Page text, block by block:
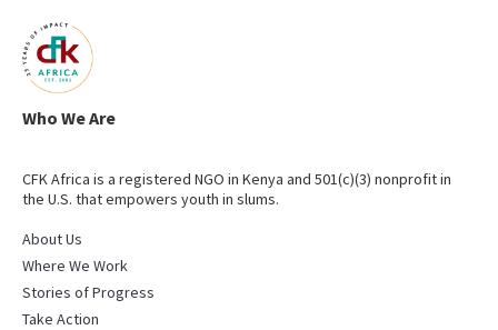
Who We Are
CFK Africa is a registered NGO in Kenya and 501(c)(3) nonprofit in
the U.S. that empowers youth in slums.
About Us
Where We Work
Stories of Progress
Take Action